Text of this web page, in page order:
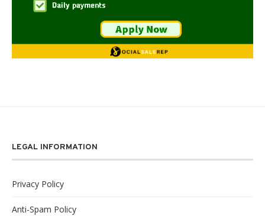
LEGAL INFORMATION
Privacy Policy
Anti-Spam Policy